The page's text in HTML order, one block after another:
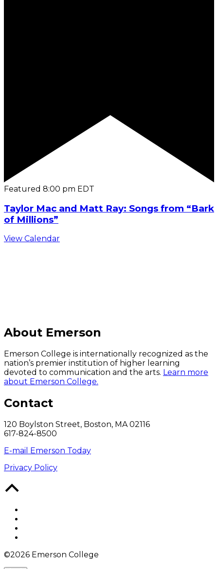
Featured 8:00 pm EDT
Taylor Mac and Matt Ray: Songs from “Bark
of Millions”
View Calendar
About Emerson
Emerson College is internationally recognized as the
nation’s premier institution of higher learning
devoted to communication and the arts. Learn more
about Emerson College.
Contact
120 Boylston Street, Boston, MA 02116
617-824-8500
E-mail Emerson Today
Privacy Policy
©2026 Emerson College